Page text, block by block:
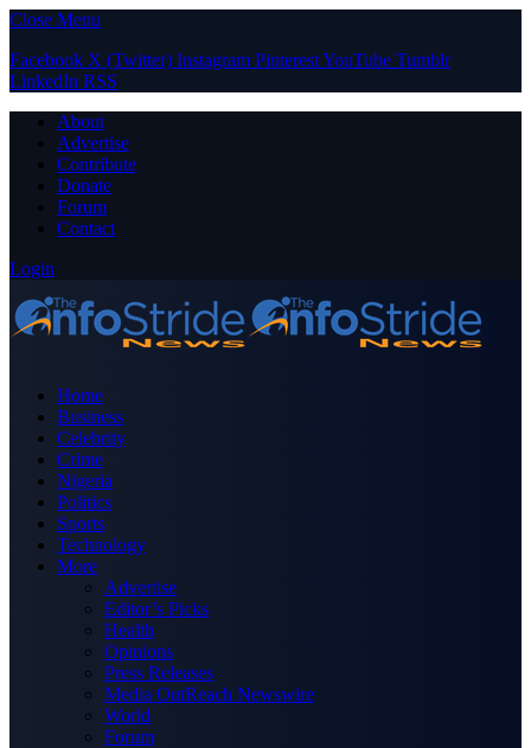
Close Menu
Facebook X (Twitter) Instagram PinterestYouTube Tumblr
LinkedIn RSS
About
Advertise
Contribute
Donate
Forum
Contact
Login
Home
Business
Celebrity
Crime
Nigeria
Politics
Sports
Technology
More
Advertise
Editor’s Picks
Health
Opinions
Press Releases
Media OutReach Newswire
World
Forum